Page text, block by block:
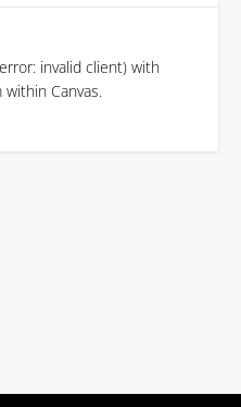
invalid client) with
Canvas.